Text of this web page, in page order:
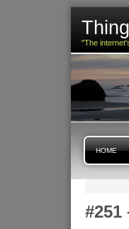
"The
HOME
#251